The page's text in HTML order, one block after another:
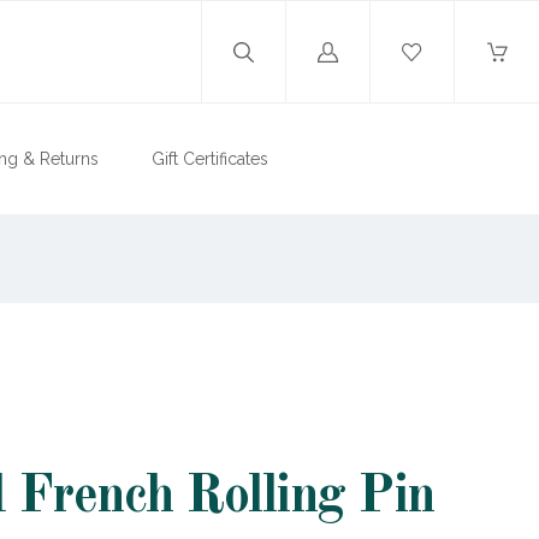
Log
& Returns Gift Certificates
French Rolling Pin